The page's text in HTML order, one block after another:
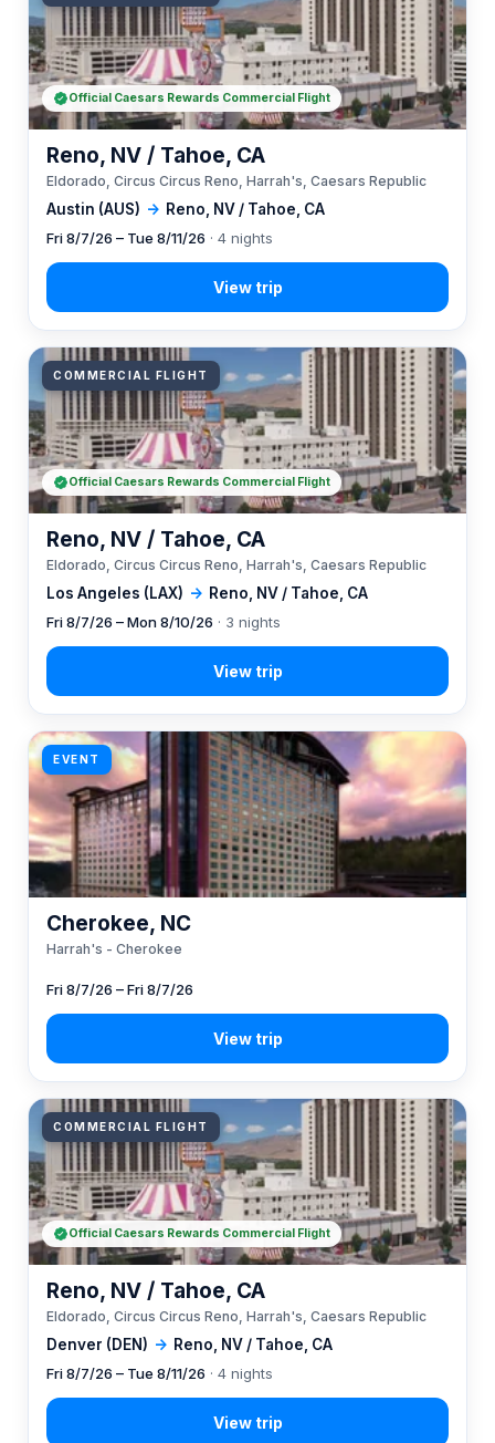
Austin (AUS) → Reno, NV / Tahoe, CA
Reno, NV / Tahoe, CA
Eldorado, Circus Circus Reno, Harrah's, Caesars Republic
Fri 8/7/26 – Tue 8/11/26 · 4 nights
Official Caesars Rewards Commercial Flight
COMMERCIAL FLIGHT
Los Angeles (LAX) → Reno, NV / Tahoe, CA
Reno, NV / Tahoe, CA
Eldorado, Circus Circus Reno, Harrah's, Caesars Republic
Fri 8/7/26 – Mon 8/10/26 · 3 nights
Official Caesars Rewards Commercial Flight
EVENT
Cherokee, NC
Harrah's - Cherokee
Fri 8/7/26 – Fri 8/7/26
COMMERCIAL FLIGHT
Denver (DEN) → Reno, NV / Tahoe, CA
Reno, NV / Tahoe, CA
Eldorado, Circus Circus Reno, Harrah's, Caesars Republic
Fri 8/7/26 – Tue 8/11/26 · 4 nights
Official Caesars Rewards Commercial Flight